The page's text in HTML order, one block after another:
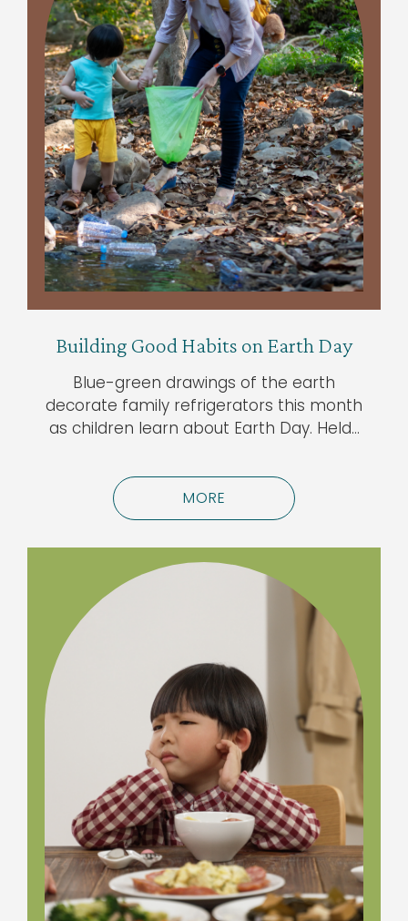
Building Good Habits on Earth Day
Blue-green drawings of the earth
decorate family refrigerators this month
as children learn about Earth Day. Held…
MORE